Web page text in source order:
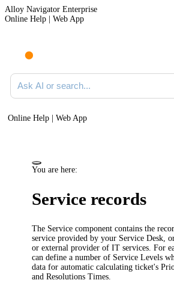
Alloy Navigator Enterprise
Online Help | Web App
Ask AI or search documentation
Online Help | Web App
You are here:
Service records
The Service component contains the
service provided by your Service Desk,
or external provider of IT services. For
can define a number of Service Levels
data for automatic calculating ticket's
and Resolutions Times.